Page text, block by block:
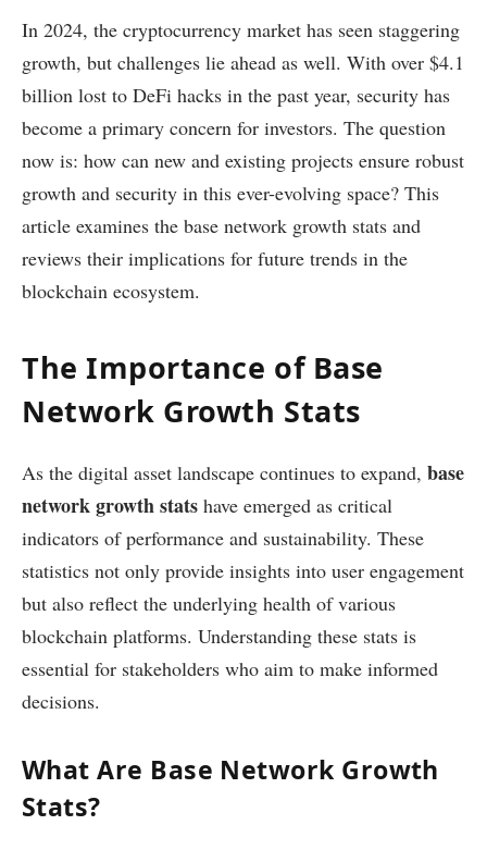
In 2024, the cryptocurrency market has seen staggering
growth, but challenges lie ahead as well. With over $4.1
billion lost to DeFi hacks in the past year, security has
become a primary concern for investors. The question
now is: how can new and existing projects ensure robust
growth and security in this ever-evolving space? This
article examines the base network growth stats and
reviews their implications for future trends in the
blockchain ecosystem.
The Importance of Base
Network Growth Stats
As the digital asset landscape continues to expand, base
network growth stats have emerged as critical
indicators of performance and sustainability. These
statistics not only provide insights into user engagement
but also reflect the underlying health of various
blockchain platforms. Understanding these stats is
essential for stakeholders who aim to make informed
decisions.
What Are Base Network Growth
Stats?